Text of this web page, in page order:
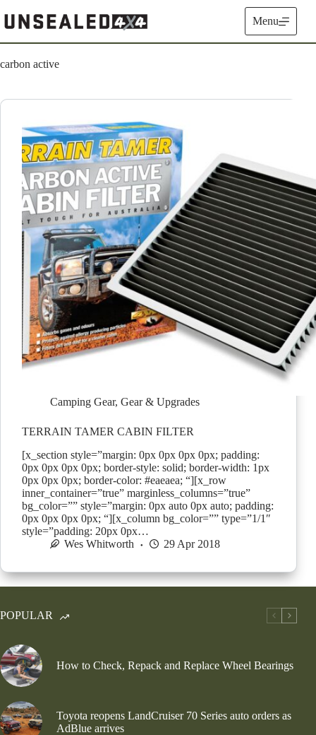
to
content
Menu
carbon active
Camping Gear, Gear & Upgrades
TERRAIN TAMER CABIN FILTER
[x_section style=”margin: 0px 0px 0px 0px; padding:
0px 0px 0px 0px; border-style: solid; border-width: 1px
0px 0px 0px; border-color: #eaeaea; “][x_row
inner_container=”true” marginless_columns=”true”
bg_color=”” style=”margin: 0px auto 0px auto; padding:
0px 0px 0px 0px; “][x_column bg_color=”” type=”1/1″
style=”padding: 20px 0px…
Wes Whitworth
29 Apr 2018
POPULAR
How to Check, Repack and Replace Wheel Bearings
Toyota reopens LandCruiser 70 Series auto orders as
AdBlue arrives